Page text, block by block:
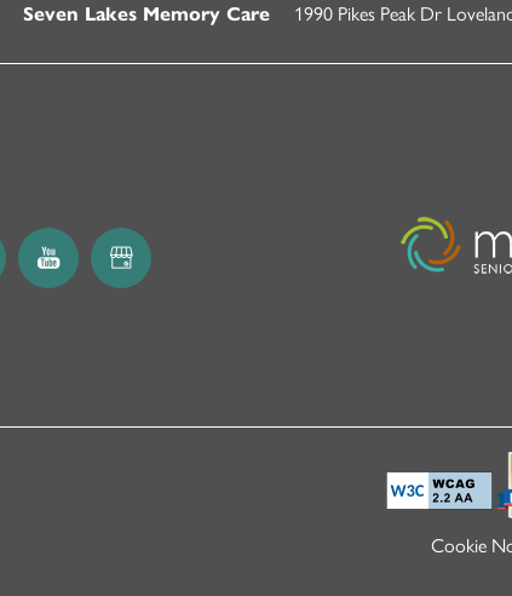
Seven Lakes Memory Care 1990 Pikes Peak Dr
Cookie